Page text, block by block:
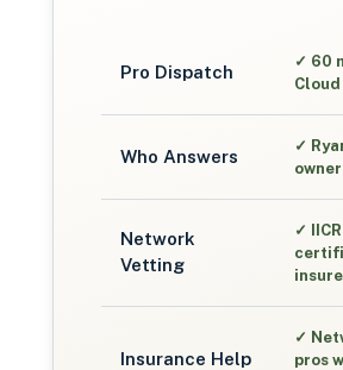
Pro Dispatch
✓ 60
Cloud
Who Answers
✓
owner
Network
Vetting
✓
Insurance Help
✓
pros